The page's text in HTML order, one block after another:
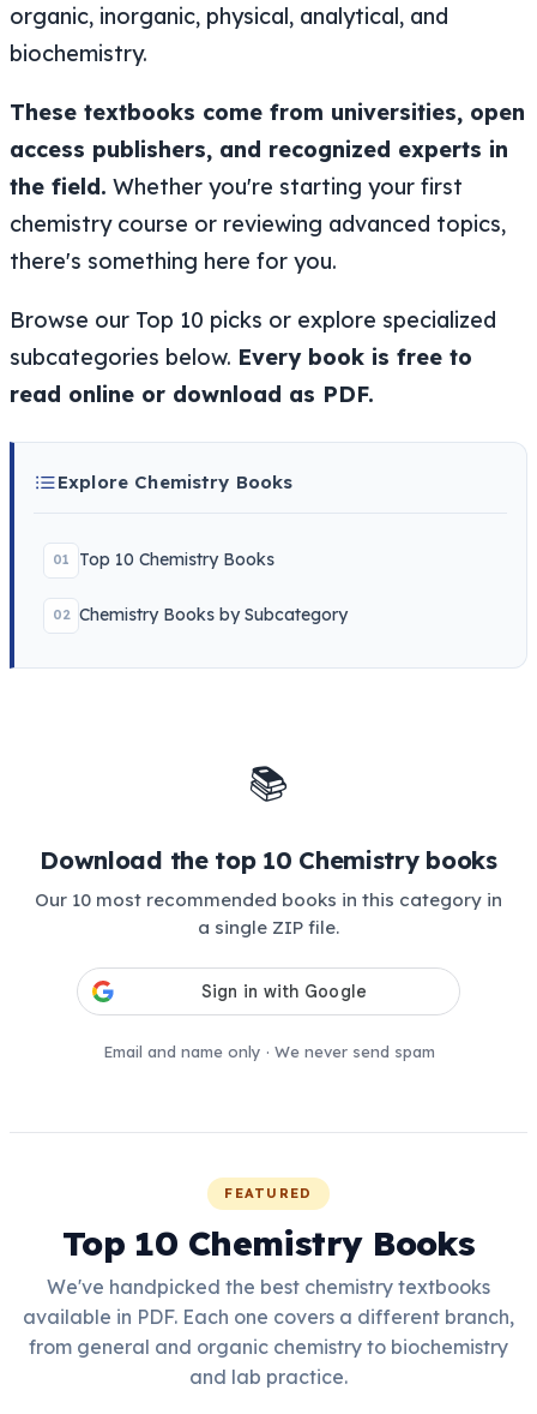
organic, inorganic, physical, analytical, and
biochemistry.
These textbooks come from universities, open
access publishers, and recognized experts in
the field. Whether you're starting your first
chemistry course or reviewing advanced topics,
there's something here for you.
Browse our Top 10 picks or explore specialized
subcategories below. Every book is free to
read online or download as PDF.
Explore Chemistry Books
01 Top 10 Chemistry Books
02 Chemistry Books by Subcategory
📚
Download the top 10 Chemistry books
Our 10 most recommended books in this category in
a single ZIP file.
Email and name only · We never send spam
FEATURED
Top 10 Chemistry Books
We've handpicked the best chemistry textbooks
available in PDF. Each one covers a different branch,
from general and organic chemistry to biochemistry
and lab practice.